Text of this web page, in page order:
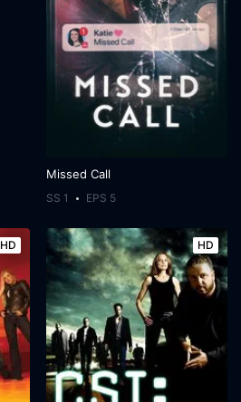
Missed Call
SS 1 EPS 5
HD HD